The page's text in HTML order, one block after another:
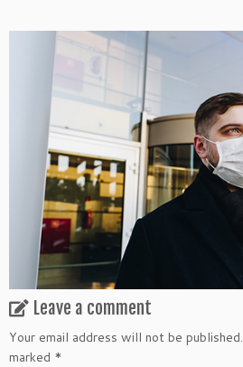
Leave a comment
Your email address will not be published.
marked *